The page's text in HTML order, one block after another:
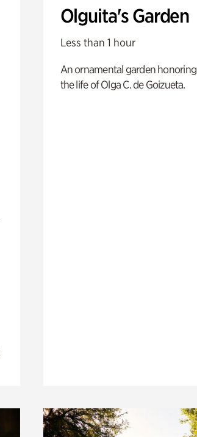
Olguita's Garden
Less than 1 hour
An ornamental garden honoring
the life of Olga C. de Goizueta.